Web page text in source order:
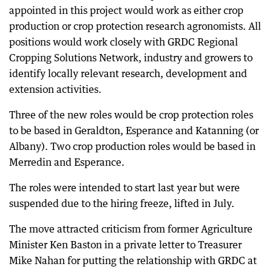
appointed in this project would work as either crop
production or crop protection research agronomists. All
positions would work closely with GRDC Regional
Cropping Solutions Network, industry and growers to
identify locally relevant research, development and
extension activities.
Three of the new roles would be crop protection roles
to be based in Geraldton, Esperance and Katanning (or
Albany). Two crop production roles would be based in
Merredin and Esperance.
The roles were intended to start last year but were
suspended due to the hiring freeze, lifted in July.
The move attracted criticism from former Agriculture
Minister Ken Baston in a private letter to Treasurer
Mike Nahan for putting the relationship with GRDC at